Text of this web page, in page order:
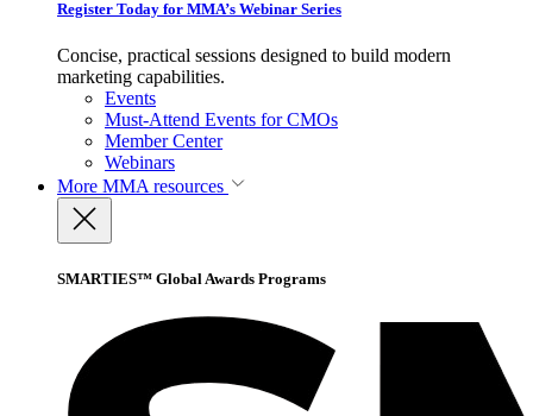
Register Today for MMA’s Webinar Series
Concise, practical sessions designed to build modern
marketing capabilities.
Events
Must-Attend Events for CMOs
Member Center
Webinars
More MMA resources
SMARTIES™ Global Awards Programs